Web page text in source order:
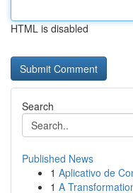
HTML is disabled
Search
Published News
1 Aplicativo de
1 A